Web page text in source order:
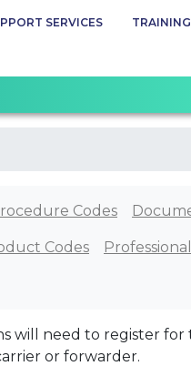
SERVICES
Codes
Codes
will need to register for
or forwarder.